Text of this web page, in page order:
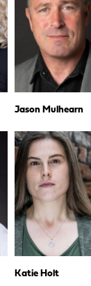
Jason Mulhearn
Katie Holt